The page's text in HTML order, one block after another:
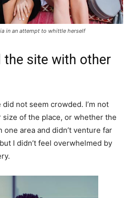
in an attempt to whittle herself
the site with other
not seem crowded. I’m not
of the place, or whether the
one area and didn’t venture far
I didn’t feel overwhelmed by